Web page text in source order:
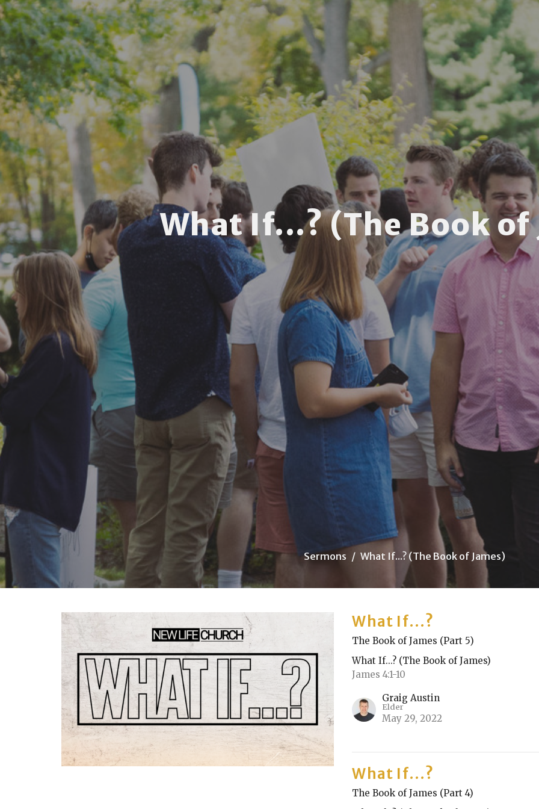
What If...? (The Book of
Sermons What If...? (The Book of James)
What If...?
The Book of James (Part 5)
What If...? (The Book of James)
James 4:1-10
Graig Austin
Elder
May 29, 2022
What If...?
The Book of James (Part 4)